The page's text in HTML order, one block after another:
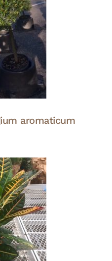
aromaticum